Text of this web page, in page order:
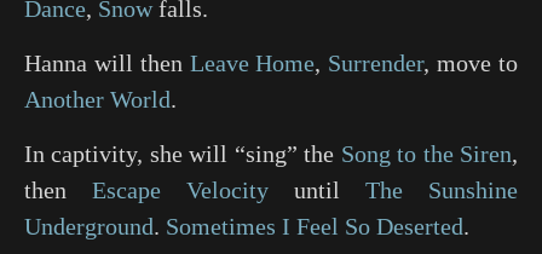
Dance, Snowfalls.
Hanna will then Leave Home, Surrender, move to
Another World.
In captivity, she will “sing” the Song to the Siren,
then Escape Velocity until The Sunshine
Underground. Sometimes I Feel So Deserted.